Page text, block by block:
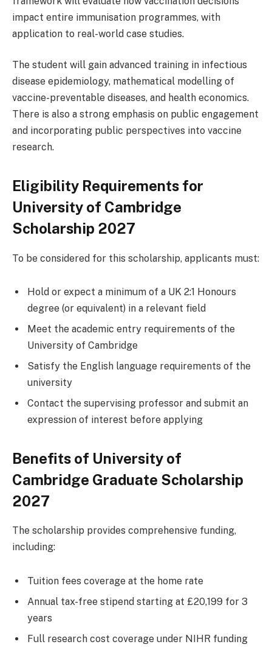
impact entire immunisation programmes, with
application to real-world case studies.
The student will gain advanced training in infectious
disease epidemiology, mathematical modelling of
vaccine-preventable diseases, and health economics.
There is also a strong emphasis on public engagement
and incorporating public perspectives into vaccine
research.
Eligibility Requirements for
University of Cambridge
Scholarship 2027
To be considered for this scholarship, applicants must:
Hold or expect a minimum of a UK 2:1 Honours
degree (or equivalent) in a relevant field
Meet the academic entry requirements of the
University of Cambridge
Satisfy the English language requirements of the
university
Contact the supervising professor and submit an
expression of interest before applying
Benefits of University of
Cambridge Graduate Scholarship
2027
The scholarship provides comprehensive funding,
including:
Tuition fees coverage at the home rate
Annual tax-free stipend starting at £20,199 for 3
years
Full research cost coverage under NIHR funding